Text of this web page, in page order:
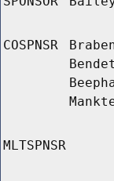
COSPNSR
MLTSPNSR